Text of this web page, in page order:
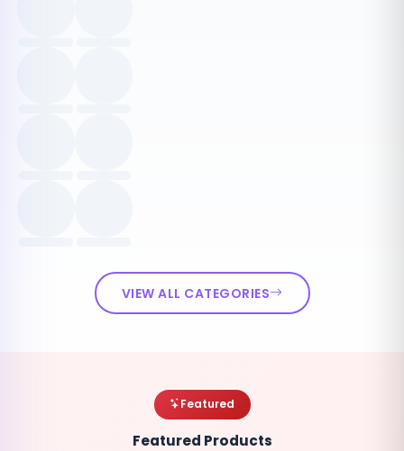
VIEW ALL CATEGORIES
Featured
Featured Products